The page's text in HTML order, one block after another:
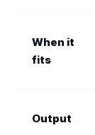
When it
fits
Output